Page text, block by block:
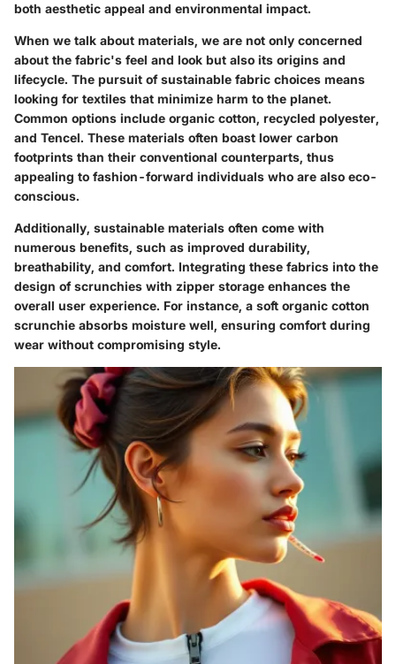
both aesthetic appeal and environmental impact.
When we talk about materials, we are not only concerned
about the fabric's feel and look but also its origins and
lifecycle. The pursuit of sustainable fabric choices means
looking for textiles that minimize harm to the planet.
Common options include organic cotton, recycled polyester,
and Tencel. These materials often boast lower carbon
footprints than their conventional counterparts, thus
appealing to fashion-forward individuals who are also eco-
conscious.
Additionally, sustainable materials often come with
numerous benefits, such as improved durability,
breathability, and comfort. Integrating these fabrics into the
design of scrunchies with zipper storage enhances the
overall user experience. For instance, a soft organic cotton
scrunchie absorbs moisture well, ensuring comfort during
wear without compromising style.